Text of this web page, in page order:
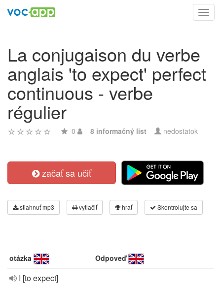
La conjugaison du verbe
anglais 'to expect' perfect
continuous - verbe
régulier
0 8 informačný list nedostatok
začať sa učiť
stiahnuť mp3 vytlačiť hrať Skontrolujte sa
otázka Odpoveď
I [to expect]